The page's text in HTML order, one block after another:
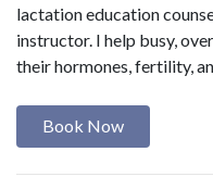
lactation education
instructor. I help busy,
their hormones, fertility,
Book Now